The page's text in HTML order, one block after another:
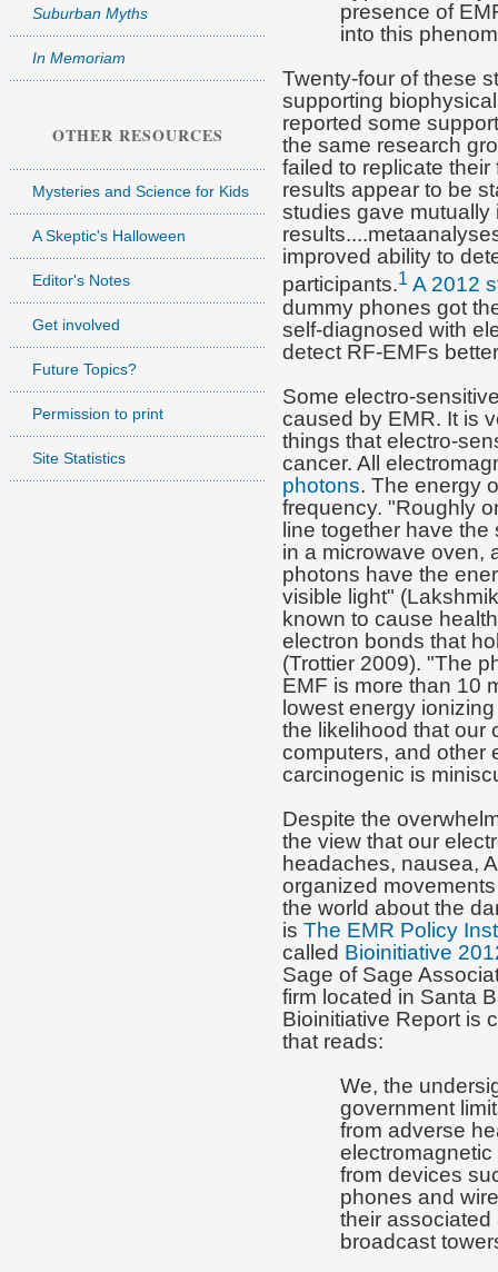
Suburban Myths
In Memoriam
OTHER RESOURCES
Mysteries and Science for Kids
A Skeptic's Halloween
Editor's Notes
Get involved
Future Topics?
Permission to print
Site Statistics
presence of
into this
Twenty-four of these
supporting
reported some
the same research
failed to replicate
results appear to be
studies gave mutually
improved ability to
participants.1 A 2012
dummy phones got
self-diagnosed with
detect RF-EMFs
Some electro-
caused by EMR. It is
things that electro-
cancer. All
photons. The energy
frequency. "Roughly
line together have
in a microwave oven,
photons have the
visible light"
known to cause
electron bonds that
(Trottier 2009). "The
EMF is more than 10
lowest energy
the likelihood that our
computers, and other
carcinogenic is
Despite the
the view that our
headaches, nausea,
organized
the world about the
is The EMR Policy
called Bioinitiative
Sage of Sage
firm located in Santa
Bioinitiative Report is
that reads:
We, the
government
from adverse
from devices
phones and
their
broadcast